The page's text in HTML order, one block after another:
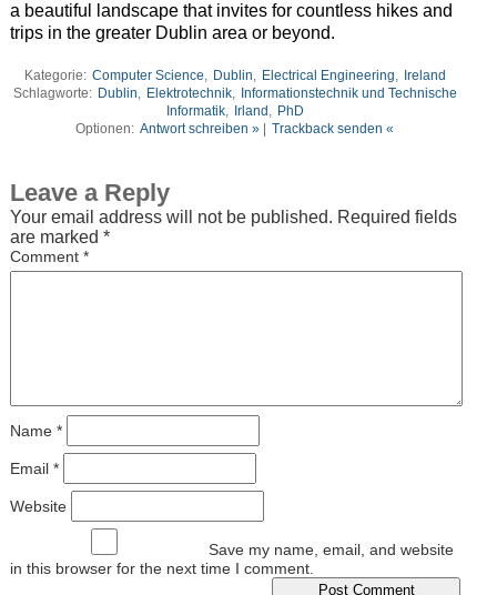
a beautiful landscape that invites for countless hikes and
trips in the greater Dublin area or beyond.
Kategorie: Computer Science, Dublin, Electrical Engineering, Ireland
Schlagworte: Dublin, Elektrotechnik, Informationstechnik und Technische
Informatik, Irland , PhD
Optionen: Antwort schreiben » Trackback senden «
Leave a Reply
Your email address will not be published. Required fields
are marked *
Comment *
Name *
Email *
Website
Save my name, email, and website
in this browser for the next time I comment.